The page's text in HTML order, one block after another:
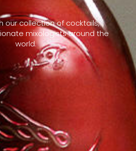
our collection of cocktails,
mixologists around the
world.